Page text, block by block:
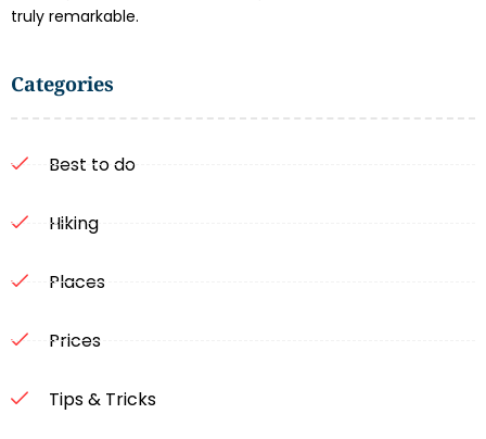
truly remarkable.
Categories
Best to do
Hiking
Places
Prices
Tips & Tricks